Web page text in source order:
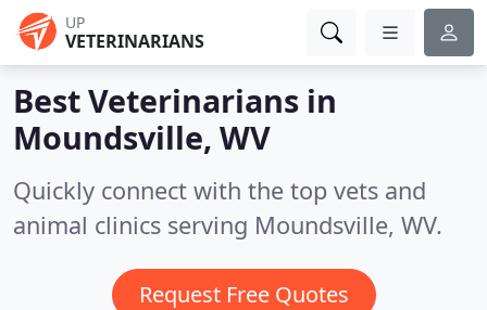
UP
VETERINARIANS
Best Veterinarians in
Moundsville, WV
Quickly connect with the top vets and
animal clinics serving Moundsville, WV.
Request Free Quotes